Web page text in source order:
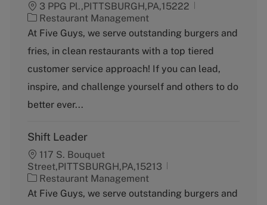
3 PPG Pl.,PITTSBURGH,PA,15222
C
a
e
g
r
y
Restaurant Management
At Five Guys, we serve outstanding burgers and
fries, in clean restaurants with a top tiered
customer service approach! If you can lead,
inspire, and challenge yourself and others to do
better ever...
Shift Leader
117 S. Bouquet
Street,PITTSBURGH,PA,15213
C
a
Restaurant Management
At Five Guys, we serve outstanding burgers and